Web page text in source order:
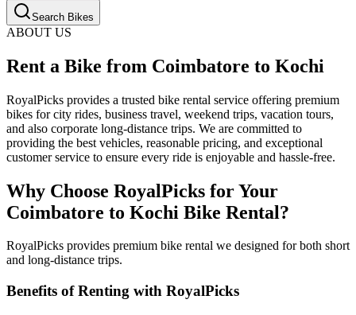
Search Bikes
ABOUT US
Rent a Bike from Coimbatore to Kochi
RoyalPicks provides a trusted bike rental service offering premium
bikes for city rides, business travel, weekend trips, vacation tours,
and also corporate long-distance trips. We are committed to
providing the best vehicles, reasonable pricing, and exceptional
customer service to ensure every ride is enjoyable and hassle-free.
Why Choose RoyalPicks for Your
Coimbatore to Kochi Bike Rental?
RoyalPicks provides premium bike rental we designed for both short
and long-distance trips.
Benefits of Renting with RoyalPicks